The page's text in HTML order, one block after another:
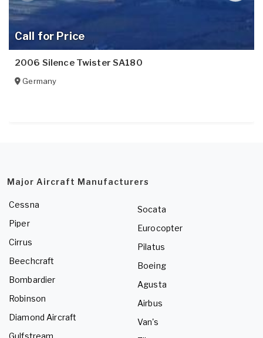
Call for Price
2006 Silence Twister SA180
Germany
Major Aircraft Manufacturers
Cessna
Piper
Cirrus
Beechcraft
Bombardier
Robinson
Diamond Aircraft
Socata
Eurocopter
Pilatus
Boeing
Agusta
Airbus
Van's